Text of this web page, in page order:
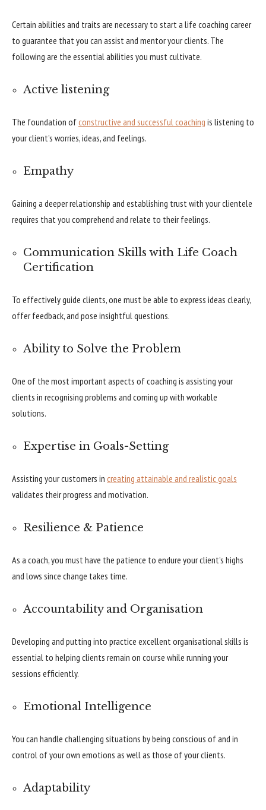
Certain abilities and traits are necessary to start a life coaching career
to guarantee that you can assist and mentor your clients. The
following are the essential abilities you must cultivate.
Active listening
The foundation ofconstructive and successful coaching is listening to
your client’s worries, ideas, and feelings.
Empathy
Gaining a deeper relationship and establishing trust with your clientele
requires that you comprehend and relate to their feelings.
Communication Skills with Life Coach
Certification
To effectively guide clients, one must be able to express ideas clearly,
offer feedback, and pose insightful questions.
Ability to Solve the Problem
One of the most important aspects of coaching is assisting your
clients in recognising problems and coming up with workable
solutions.
Expertise in Goals-Setting
Assisting your customers in creating attainable and realistic goals
validates their progress and motivation.
Resilience & Patience
As a coach, you must have the patience to endure your client’s highs
and lows since change takes time.
Accountability and Organisation
Developing and putting into practice excellent organisational skills is
essential to helping clients remain on course while running your
sessions efficiently.
Emotional Intelligence
You can handle challenging situations by being conscious of and in
control of your own emotions as well as those of your clients.
Adaptability